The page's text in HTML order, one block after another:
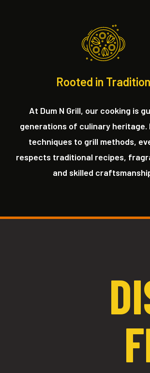
Rooted in Tradition
At Dum N Grill, our cooking is
generations of culinary heritage.
techniques to grill methods,
respects traditional recipes,
and skilled